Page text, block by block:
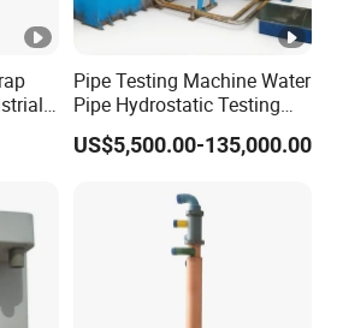
Pipe Testing Machine Water
Pipe Hydrostatic Testing
Equipment Stable Hydro
Testing Machine
US$5,500.00-135,000.00